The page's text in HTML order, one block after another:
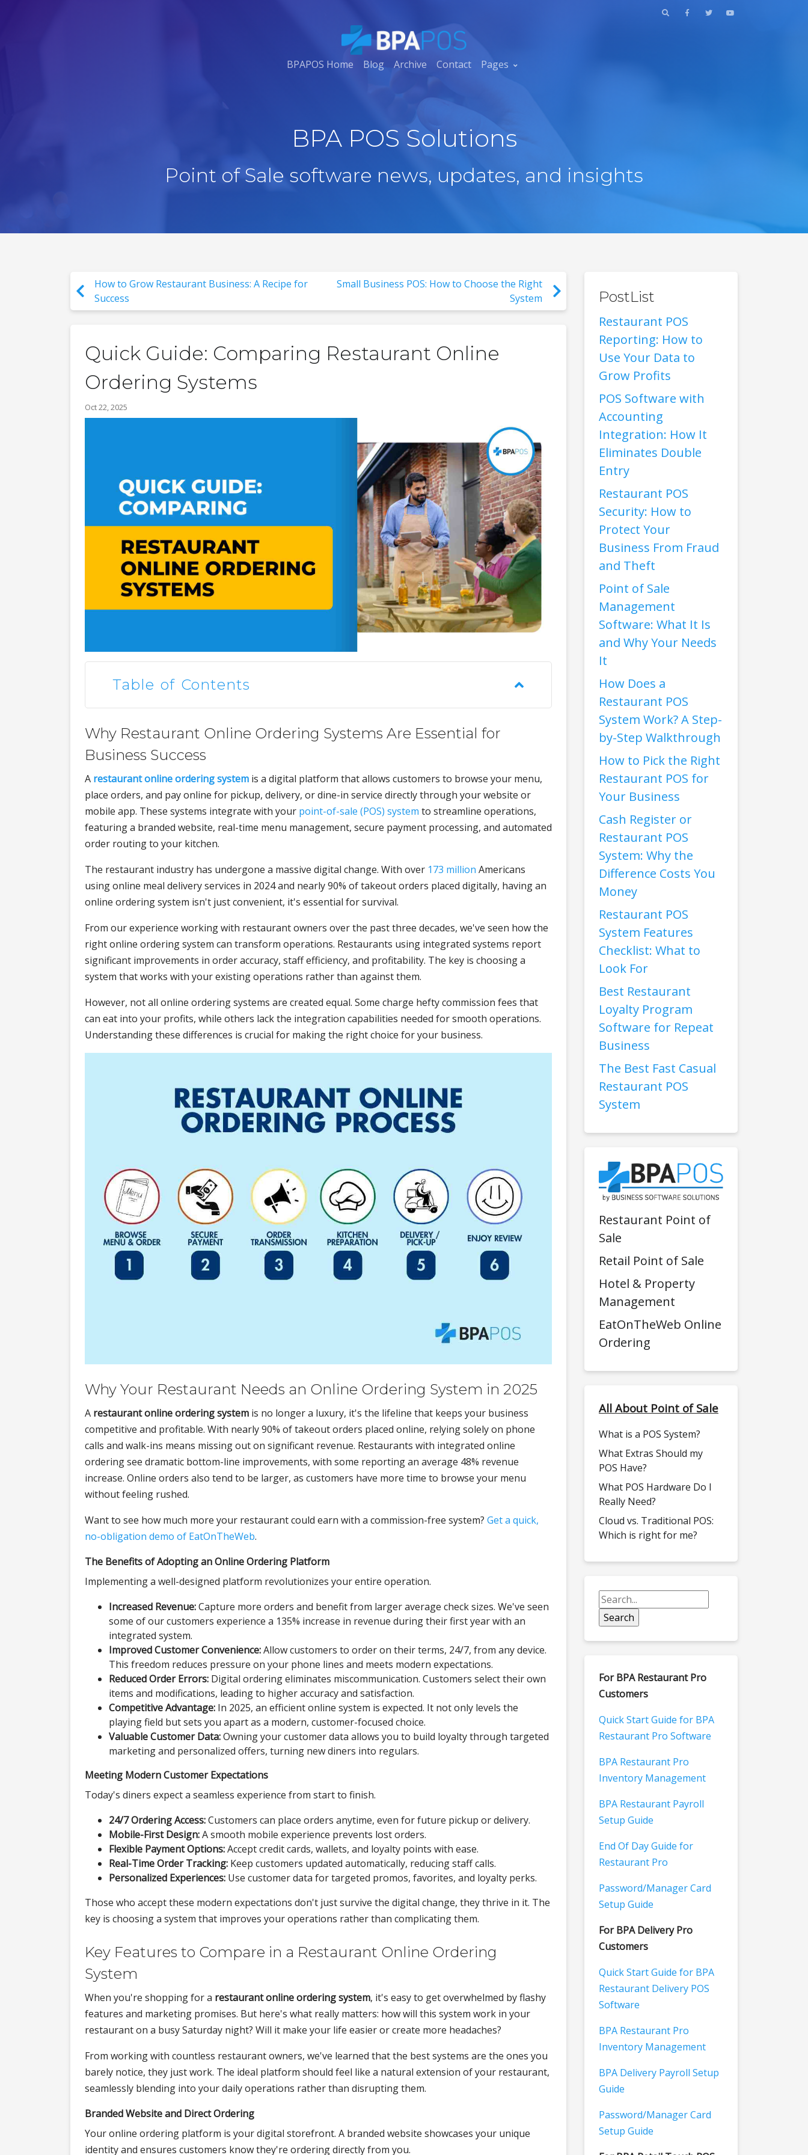
BPAPOS Home Blog Archive Contact Pages
BPA POS Solutions
Point of Sale software news, updates, and insights
How to Grow Restaurant Business: A Recipe for
Success
Small Business POS: How to Choose the Right
System
Quick Guide: Comparing Restaurant Online
Ordering Systems
Oct 22, 2025
Table of Contents
Why Restaurant Online Ordering Systems Are Essential for
Business Success
A restaurant online ordering system is a digital platform that allows customers to browse your menu,
place orders, and pay online for pickup, delivery, or dine-in service directly through your website or
mobile app. These systems integrate with your point-of-sale (POS) system to streamline operations,
featuring a branded website, real-time menu management, secure payment processing, and automated
order routing to your kitchen.
The restaurant industry has undergone a massive digital change. With over 173 million Americans
using online meal delivery services in 2024 and nearly 90% of takeout orders placed digitally, having an
online ordering system isn't just convenient, it's essential for survival.
From our experience working with restaurant owners over the past three decades, we've seen how the
right online ordering system can transform operations. Restaurants using integrated systems report
significant improvements in order accuracy, staff efficiency, and profitability. The key is choosing a
system that works with your existing operations rather than against them.
However, not all online ordering systems are created equal. Some charge hefty commission fees that
can eat into your profits, while others lack the integration capabilities needed for smooth operations.
Understanding these differences is crucial for making the right choice for your business.
Why Your Restaurant Needs an Online Ordering System in 2025
A restaurant online ordering system is no longer a luxury, it's the lifeline that keeps your business
competitive and profitable. With nearly 90% of takeout orders placed online, relying solely on phone
calls and walk-ins means missing out on significant revenue. Restaurants with integrated online
ordering see dramatic bottom-line improvements, with some reporting an average 48% revenue
increase. Online orders also tend to be larger, as customers have more time to browse your menu
without feeling rushed.
Want to see how much more your restaurant could earn with a commission-free system? Get a quick,
no-obligation demo of EatOnTheWeb.
The Benefits of Adopting an Online Ordering Platform
Implementing a well-designed platform revolutionizes your entire operation.
Increased Revenue:Capture more orders and benefit from larger average check sizes. We've seen
some of our customers experience a 135% increase in revenue during their first year with an
integrated system.
Improved Customer Convenience:Allow customers to order on their terms, 24/7, from any device.
This freedom reduces pressure on your phone lines and meets modern expectations.
Reduced Order Errors: Digital ordering eliminates miscommunication. Customers select their own
items and modifications, leading to higher accuracy and satisfaction.
Competitive Advantage: In 2025, an efficient online system is expected. It not only levels the
playing field but sets you apart as a modern, customer-focused choice.
Valuable Customer Data:Owning your customer data allows you to build loyalty through targeted
marketing and personalized offers, turning new diners into regulars.
Meeting Modern Customer Expectations
Today's diners expect a seamless experience from start to finish.
24/7 Ordering Access:Customers can place orders anytime, even for future pickup or delivery.
Mobile-First Design:A smooth mobile experience prevents lost orders.
Flexible Payment Options:Accept credit cards, wallets, and loyalty points with ease.
Real-Time Order Tracking: Keep customers updated automatically, reducing staff calls.
Personalized Experiences: Use customer data for targeted promos, favorites, and loyalty perks.
Those who accept these modern expectations don't just survive the digital change, they thrive in it. The
key is choosing a system that improves your operations rather than complicating them.
Key Features to Compare in a Restaurant Online Ordering
System
When you're shopping for a restaurant online ordering system, it's easy to get overwhelmed by flashy
features and marketing promises. But here's what really matters: how will this system work in your
restaurant on a busy Saturday night? Will it make your life easier or create more headaches?
From working with countless restaurant owners, we've learned that the best systems are the ones you
barely notice, they just work. The ideal platform should feel like a natural extension of your restaurant,
seamlessly blending into your daily operations rather than disrupting them.
Branded Website and Direct Ordering
Your online ordering platform is your digital storefront. A branded website showcases your unique
identity and ensures customers know they're ordering directly from you.
PostList
Restaurant POS
Reporting: How to
Use Your Data to
Grow Profits
POS Software with
Accounting
Integration: How It
Eliminates Double
Entry
Restaurant POS
Security: How to
Protect Your
Business From Fraud
and Theft
Point of Sale
Management
Software: What It Is
and Why Your Needs
It
How Does a
Restaurant POS
System Work? A Step-
by-Step Walkthrough
How to Pick the Right
Restaurant POS for
Your Business
Cash Register or
Restaurant POS
System: Why the
Difference Costs You
Money
Restaurant POS
System Features
Checklist: What to
Look For
Best Restaurant
Loyalty Program
Software for Repeat
Business
The Best Fast Casual
Restaurant POS
System
Restaurant Point of
Sale
Retail Point of Sale
Hotel & Property
Management
EatOnTheWeb Online
Ordering
All About Point of Sale
What is a POS System?
What Extras Should my
POS Have?
What POS Hardware Do I
Really Need?
Cloud vs. Traditional POS:
Which is right for me?
For BPA Restaurant Pro
Customers
Quick Start Guide for BPA
Restaurant Pro Software
BPA Restaurant Pro
Inventory Management
BPA Restaurant Payroll
Setup Guide
End Of Day Guide for
Restaurant Pro
Password/Manager Card
Setup Guide
For BPA Delivery Pro
Customers
Quick Start Guide for BPA
Restaurant Delivery POS
Software
BPA Restaurant Pro
Inventory Management
BPA Delivery Payroll Setup
Guide
Password/Manager Card
Setup Guide